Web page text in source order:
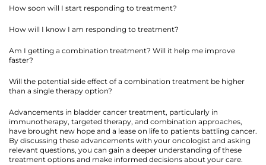
How soon will I start responding to treatment?
How will I know I am responding to treatment?
Am I getting a combination treatment? Will it help me improve
faster?
Will the potential side effect of a combination treatment be higher
than a single therapy option?
Advancements in bladder cancer treatment, particularly in
immunotherapy, targeted therapy, and combination approaches,
have brought new hope and a lease on life to patients battling cancer.
By discussing these advancements with your oncologist and asking
relevant questions, you can gain a deeper understanding of these
treatment options and make informed decisions about your care.